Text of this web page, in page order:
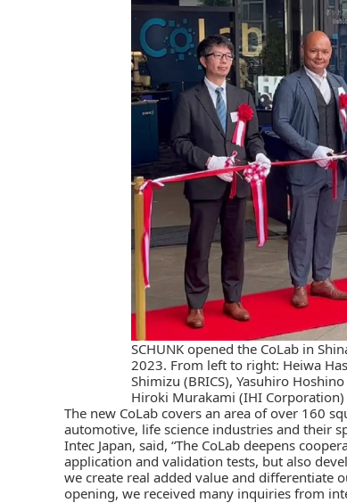
SCHUNK opened the CoLab in
2023. From left to right: Heiwa
Shimizu (BRICS), Yasuhiro
Hiroki Murakami (IHI Corporation)
The new CoLab covers an area of over 160
automotive, life science industries and their
Intec Japan, said, “The CoLab deepens
application and validation tests, but also
we create real added value and differentiate
opening, we received many inquiries from